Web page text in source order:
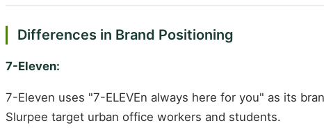
Differences in Brand Positioning
7-Eleven:
7-Eleven uses "7-ELEVEn always here for you" as its
Slurpee target urban office workers and students.